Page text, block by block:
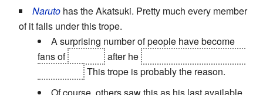
Naruto has the Akatsuki. Pretty much every member
of it falls under this trope.
A surprising number of people have become
fans of
after he
This trope is probably the reason.
Of course, others saw this as his last available